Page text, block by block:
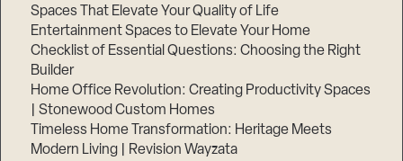
Spaces That Elevate Your Quality of Life
Entertainment Spaces to Elevate Your Home
Checklist of Essential Questions: Choosing the Right
Builder
Home Office Revolution: Creating Productivity Spaces
| Stonewood Custom Homes
Timeless Home Transformation: Heritage Meets
Modern Living | Revision Wayzata